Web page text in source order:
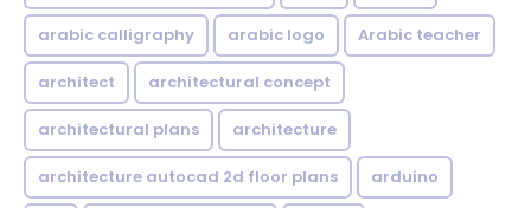
arabic calligraphy arabic logo Arabic teacher
architect architectural concept
architectural plans architecture
architecture autocad 2d floor plans arduino